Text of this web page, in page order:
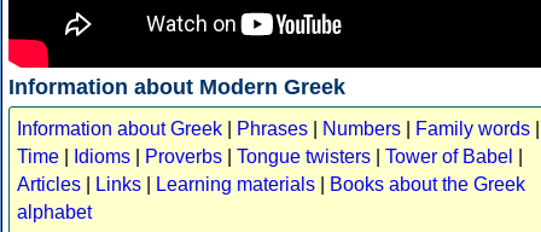
Information about Modern Greek
Information about Greek Phrases Numbers Family words
Time
Idioms Proverbs Tongue twisters Tower of Babel
Articles
Links Learning materials
Books about the Greek
alphabet